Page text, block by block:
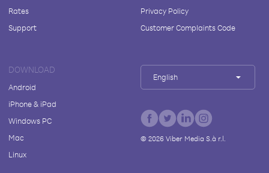
Rates
Support
Privacy Policy
Customer Complaints Code
DOWNLOAD
Android
iPhone & iPad
Windows PC
Mac
Linux
English
© 2026Viber Media S.à r.l.